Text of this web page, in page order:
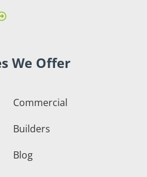
We Offer
Commercial
Builders
Blog